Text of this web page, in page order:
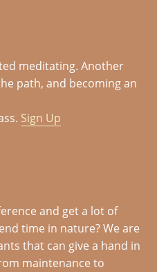
meditating. Another
path, and becoming an
Sign Up
and get a lot of
time in nature? We are
that can give a hand in
maintenance to